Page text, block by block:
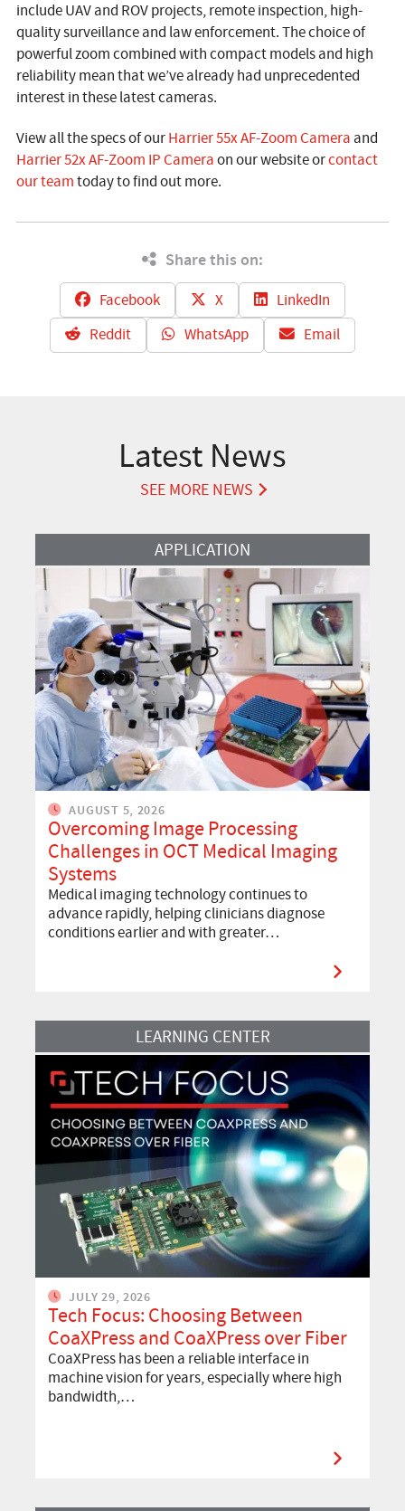
include UAV and ROV projects, remote inspection, high-
quality surveillance and law enforcement. The choice of
powerful zoom combined with compact models and high
reliability mean that we’ve already had unprecedented
interest in these latest cameras.
View all the specs of ourHarrier 55x AF-Zoom Camera and
Harrier 52x AF-Zoom IP Cameraon our website orcontact
our teamtoday to find out more.
Share this on:
Facebook X
LinkedIn
Reddit
WhatsApp Email
Latest News
SEE MORE NEWS
Read More APPLICATION
AUGUST 5, 2026
Overcoming Image Processing
Challenges in OCT Medical Imaging
Systems
Medical imaging technology continues to
advance rapidly, helping clinicians diagnose
conditions earlier and with greater…
LEARNING CENTER
JULY 29, 2026
Tech Focus: Choosing Between
CoaXPress and CoaXPress over Fiber
CoaXPress has been a reliable interface in
machine vision for years, especially where high
bandwidth,…